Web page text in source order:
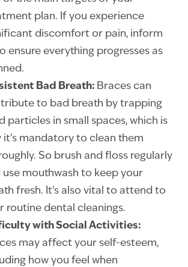
plan. If you experience
discomfort or pain, inform
ensure everything progresses as
Bad Breath: Braces can
to bad breath by trapping
particles in small spaces, which is
it’s mandatory to clean them
So brush and floss regularly
use mouthwash to keep your
fresh. It’s also vital to attend to
routine dental cleanings.
with Social Activities:
may affect your self-esteem,
how you feel when